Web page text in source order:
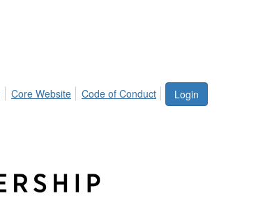
Login
Core Website Code of Conduct